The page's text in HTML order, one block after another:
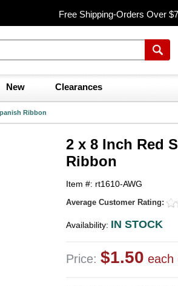
Free Shipping-Orders Over
New Clearances
Ribbon
2 x 8 Inch Red
Ribbon
Item #: rt1610-AWG
Average Customer Rating:
Availability: IN STOCK
Price: $1.50 each